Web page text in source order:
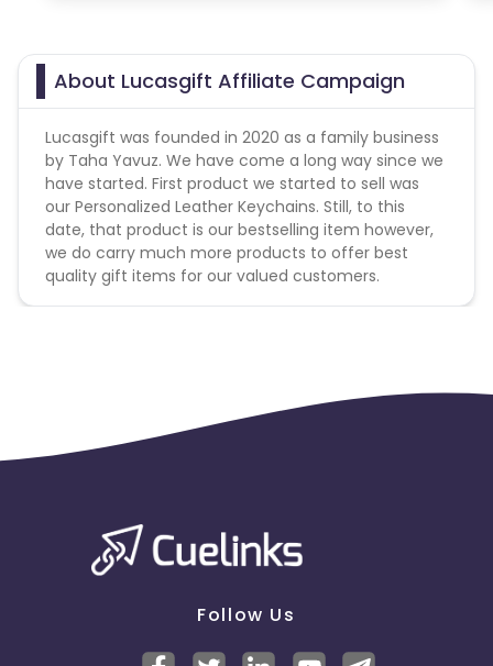
About Lucasgift Affiliate Campaign
Lucasgift was founded in 2020 as a family business
by Taha Yavuz. We have come a long way since we
have started. First product we started to sell was
our Personalized Leather Keychains. Still, to this
date, that product is our bestselling item however,
we do carry much more products to offer best
quality gift items for our valued customers.
Follow Us